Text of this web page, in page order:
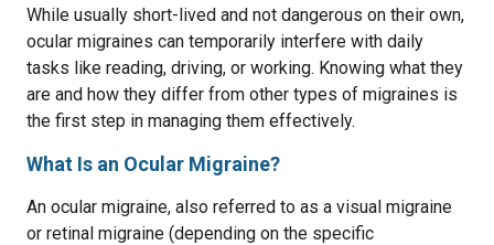
While usually short-lived and not dangerous on their own,
ocular migraines can temporarily interfere with daily
tasks like reading, driving, or working. Knowing what they
are and how they differ from other types of migraines is
the first step in managing them effectively.
What Is an Ocular Migraine?
An ocular migraine, also referred to as a visual migraine
or retinal migraine (depending on the specific